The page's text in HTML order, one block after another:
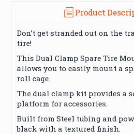
Product
Don’t get stranded out on the
tire!
This Dual Clamp Spare Tire
allows you to easily mount a
roll cage.
The dual clamp kit provides a
platform for accessories.
Built from Steel tubing and
black with a textured finish.